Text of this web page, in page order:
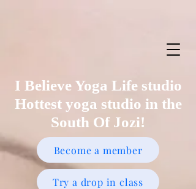
I Believe Yoga Life studio
Hottest yoga studio in the
South Of Jozi!
Become a member
Try a drop in class